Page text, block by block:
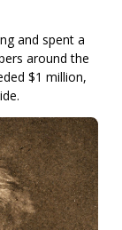
and spent a
around the
$1 million,